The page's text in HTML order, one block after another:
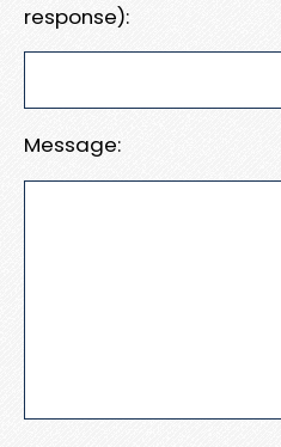
response):
Message: